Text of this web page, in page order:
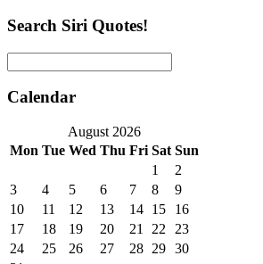
Search Siri Quotes!
Calendar
August 2026
Mon Tue Wed Thu Fri Sat Sun
1
2
3
4 5 6 7 8
9
10
11 12 13 14 15
16
17
18 19 20 21 22
23
24
25 26 27 28 29 30